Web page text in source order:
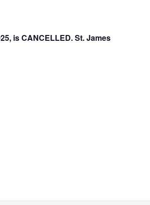
is CANCELLED. St. James